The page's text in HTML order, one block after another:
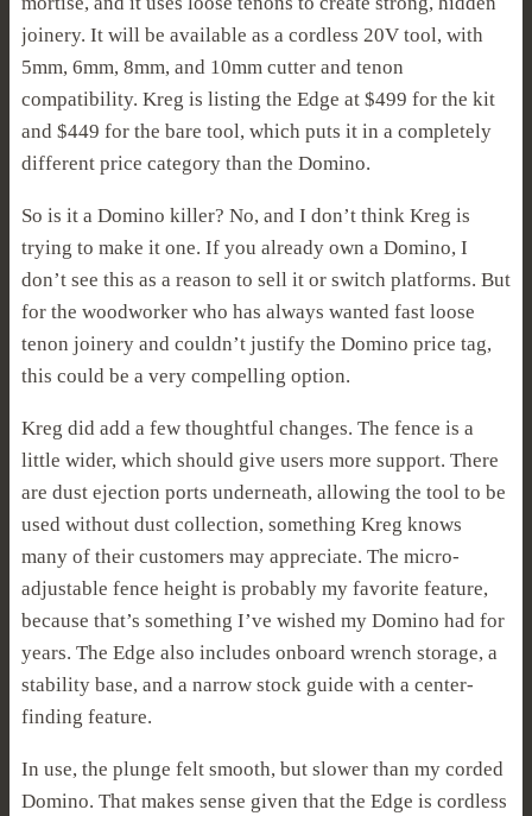
joinery. It will be available as a cordless 20V tool, with
5mm, 6mm, 8mm, and 10mm cutter and tenon
compatibility. Kreg is listing the Edge at $499 for the kit
and $449 for the bare tool, which puts it in a completely
different price category than the Domino.
So is it a Domino killer? No, and I don’t think Kreg is
trying to make it one. If you already own a Domino, I
don’t see this as a reason to sell it or switch platforms. But
for the woodworker who has always wanted fast loose
tenon joinery and couldn’t justify the Domino price tag,
this could be a very compelling option.
Kreg did add a few thoughtful changes. The fence is a
little wider, which should give users more support. There
are dust ejection ports underneath, allowing the tool to be
used without dust collection, something Kreg knows
many of their customers may appreciate. The micro-
adjustable fence height is probably my favorite feature,
because that’s something I’ve wished my Domino had for
years. The Edge also includes onboard wrench storage, a
stability base, and a narrow stock guide with a center-
finding feature.
In use, the plunge felt smooth, but slower than my corded
Domino. That makes sense given that the Edge is cordless